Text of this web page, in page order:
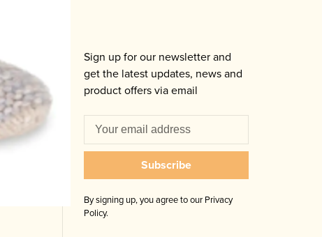
Sign up for our newsletter and
get the latest updates, news and
product offers via email
Subscribe
By signing up, you agree to our Privacy
Policy.